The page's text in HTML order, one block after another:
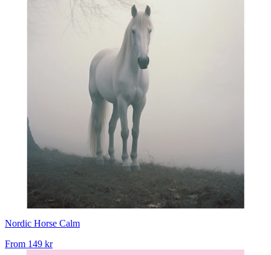
Nordic Horse Calm
From 149 kr